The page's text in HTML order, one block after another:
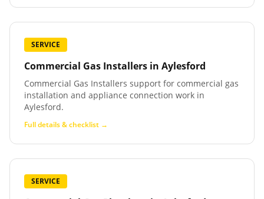
SERVICE
Commercial Gas Installers in Aylesford
Commercial Gas Installers support for commercial gas
installation and appliance connection work in
Aylesford.
Full details & checklist →
SERVICE